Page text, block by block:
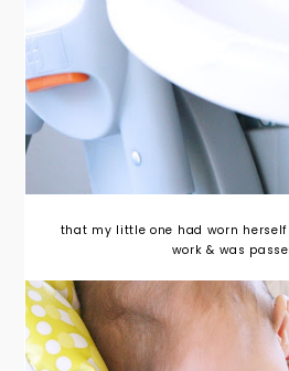
that my little one had worn
work & was